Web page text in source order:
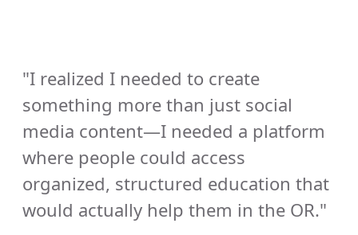
"I realized I needed to create
something more than just social
media content—I needed a platform
where people could access
organized, structured education that
would actually help them in the OR."